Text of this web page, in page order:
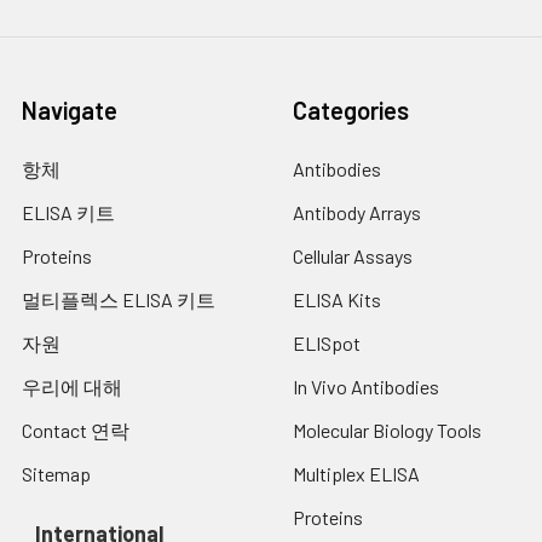
Navigate
항체
ELISA 키트
Proteins
멀티플렉스 ELISA 키트
자원
우리에 대해
Contact 연락
Sitemap
International
Categories
Antibodies
Antibody Arrays
Cellular Assays
ELISA Kits
ELISpot
In Vivo Antibodies
Molecular Biology Tools
Multiplex ELISA
Proteins